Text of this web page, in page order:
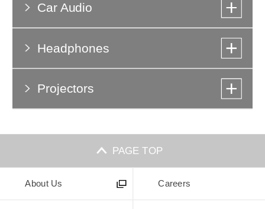
Car Audio
Headphones
Projectors
PAGE TOP
About Us Careers